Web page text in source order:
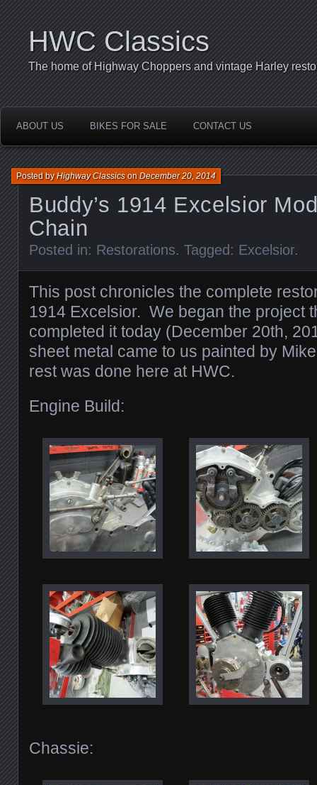
HWC Classics
The home of Highway Choppers and vintage Harley
ABOUT US BIKES FOR SALE CONTACT US
Buddy’s 1914 Excelsior
Chain
Posted byHighway ClassicsonDecember 20, 2014
Posted in: Restorations. Tagged: Excelsior.
This post chronicles the complete
1914 Excelsior. We began the project
completed it today (December 20th,
sheet metal came to us painted by
rest was done here at HWC.
Engine Build:
Chassie: